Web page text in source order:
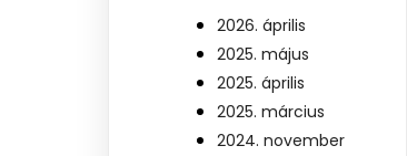
2026. április
2025. május
2025. április
2025. március
2024. november